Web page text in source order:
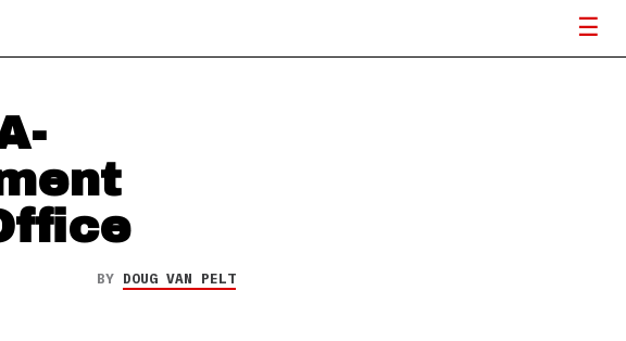
BY DOUG VAN PELT